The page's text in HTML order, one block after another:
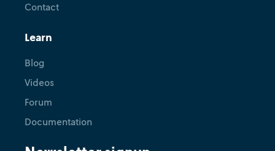
Contact
Learn
Blog
Videos
Forum
Documentation